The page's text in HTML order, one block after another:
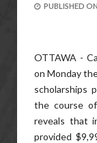
PUBLISHED ON
OTTAWA -
on Monday
scholarships
the course
reveals that
provided